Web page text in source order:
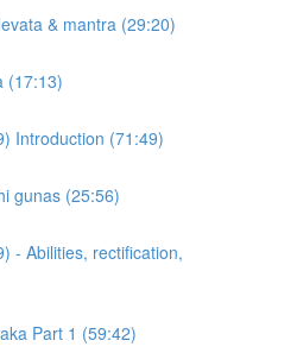
& mantra (29:20)
(17:13)
Introduction (71:49)
gunas (25:56)
- Abilities, rectification,
Part 1 (59:42)